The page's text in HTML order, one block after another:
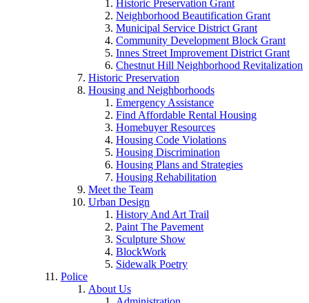
Historic Preservation Grant
Neighborhood Beautification Grant
Municipal Service District Grant
Community Development Block Grant
Innes Street Improvement District Grant
Chestnut Hill Neighborhood Revitalization
Historic Preservation
Housing and Neighborhoods
Emergency Assistance
Find Affordable Rental Housing
Homebuyer Resources
Housing Code Violations
Housing Discrimination
Housing Plans and Strategies
Housing Rehabilitation
Meet the Team
Urban Design
History And Art Trail
Paint The Pavement
Sculpture Show
BlockWork
Sidewalk Poetry
Police
About Us